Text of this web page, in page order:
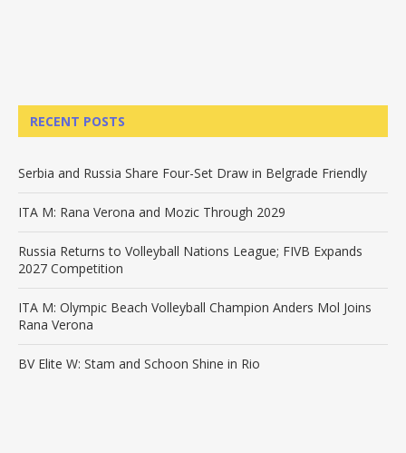
RECENT POSTS
Serbia and Russia Share Four-Set Draw in Belgrade Friendly
ITA M: Rana Verona and Mozic Through 2029
Russia Returns to Volleyball Nations League; FIVB Expands
2027 Competition
ITA M: Olympic Beach Volleyball Champion Anders Mol Joins
Rana Verona
BV Elite W: Stam and Schoon Shine in Rio